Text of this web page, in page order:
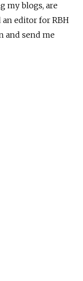
my blogs, are
editor for RBH
and send me